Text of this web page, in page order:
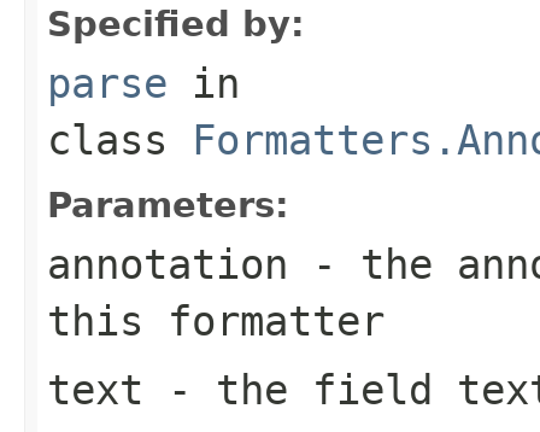
Specified by:
parse in
class
Parameters:
annotation - the
this formatter
text - the field